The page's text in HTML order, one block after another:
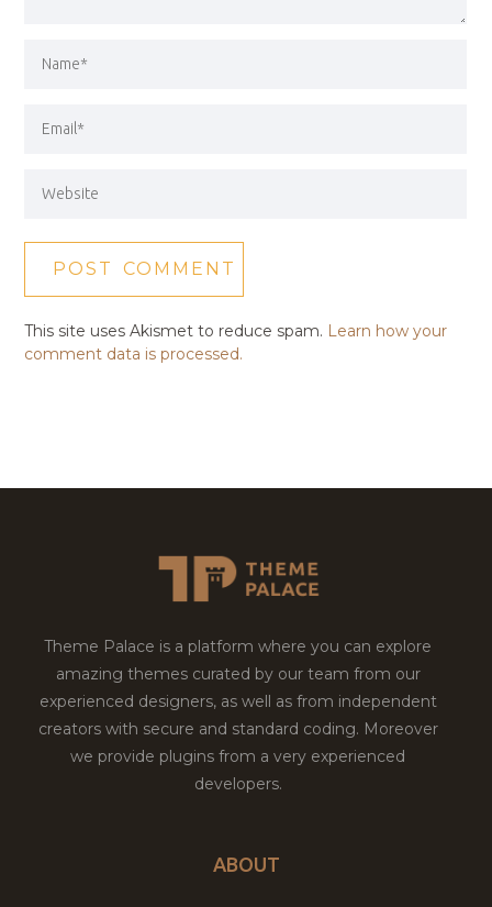
This site uses Akismet to reduce spam. Learn how your
comment data is processed.
Theme Palace is a platform where you can explore
amazing themes curated by our team from our
experienced designers, as well as from independent
creators with secure and standard coding. Moreover
we provide plugins from a very experienced
developers.
ABOUT